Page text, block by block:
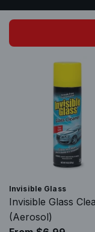
T
Invisible Glass
Invisible Glass
(Aerosol)